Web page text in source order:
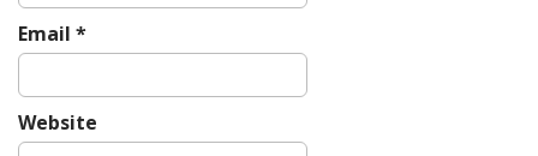
Email *
Website